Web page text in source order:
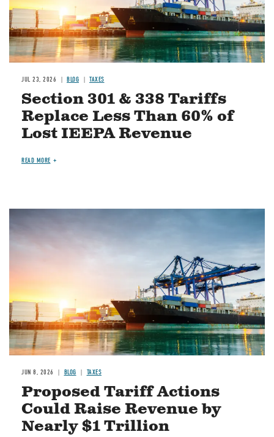
JUL 23, 2026 BLOG TAXES
Section 301 & 338 Tariffs
Replace Less Than 60% of
Lost IEEPA Revenue
READ MORE
Image
JUN 8, 2026 BLOG TAXES
Proposed Tariff Actions
Could Raise Revenue by
Nearly $1 Trillion